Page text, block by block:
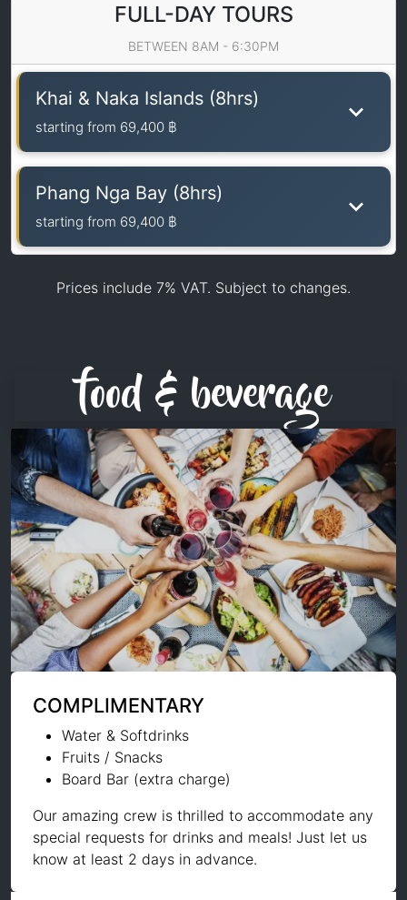
FULL-DAY TOURS
BETWEEN 8AM - 6:30PM
Khai & Naka Islands (8hrs)
starting from 69,400 ฿
Phang Nga Bay (8hrs)
starting from 69,400 ฿
Prices include 7% VAT. Subject to changes.
food & beverage
COMPLIMENTARY
Water & Softdrinks
Fruits / Snacks
Board Bar (extra charge)
Our amazing crew is thrilled to accommodate any
special requests for drinks and meals! Just let us
know at least 2 days in advance.